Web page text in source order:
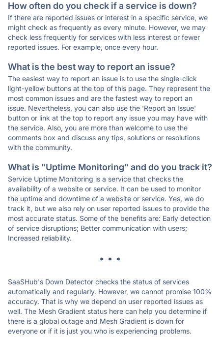
How often do you check if a service is down?
If there are reported issues or interest in a specific service, we
might check as frequently as every minute. However, we may
check less frequently for services with less interest or fewer
reported issues. For example, once every hour.
What is the best way to report an issue?
The easiest way to report an issue is to use the single-click
light-yellow buttons at the top of this page. They represent the
most common issues and are the fastest way to report an
issue. Nevertheless, you can also use the 'Report an Issue'
button or link at the top to report any issue you may have with
the service. Also, you are more than welcome to use the
comments box and discuss any tips, solutions or resolutions
with the community.
What is "Uptime Monitoring" and do you track it?
Service Uptime Monitoring is a service that checks the
availability of a website or service. It can be used to monitor
the uptime and downtime of a website or service. Yes, we do
track it, but we also rely on user reported issues to provide the
most accurate status. Some of the benefits are: Early detection
of service disruptions; Better communication with users;
Increased reliability.
* * *
SaaSHub's Down Detector checks the status of services
automatically and regularly. However, we cannot promise 100%
accuracy. That is why we depend on user reported issues as
well. The Mesh Gradient status here can help you determine if
there is a global outage and Mesh Gradient is down for
everyone or if it is just you who is experiencing problems.